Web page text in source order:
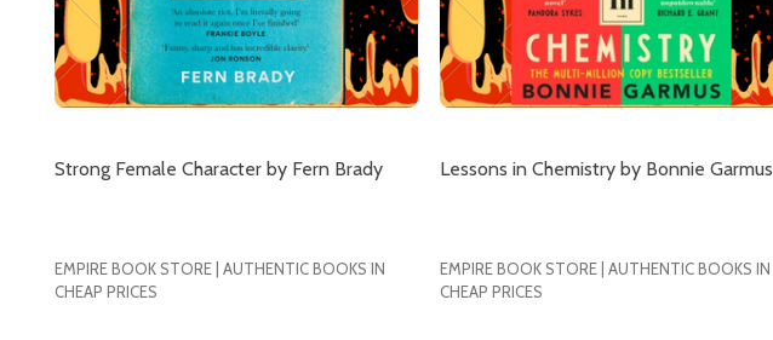
Strong Female Character by Fern Brady
EMPIRE BOOK STORE | AUTHENTIC BOOKS IN
CHEAP PRICES
Lessons in Chemistry by Bonnie Garmus
EMPIRE BOOK STORE | AUTHENTIC BOOKS IN
CHEAP PRICES